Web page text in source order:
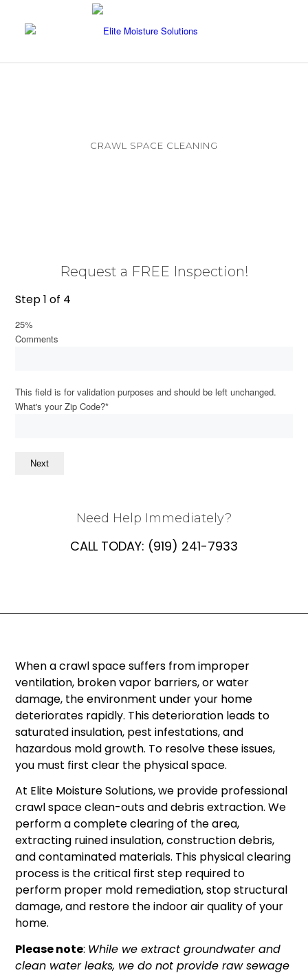
CRAWL SPACE CLEANING
Request a FREE Inspection!
Step1 of 4
25%
Comments
This field is for validation purposes and should be left unchanged.
What's your Zip Code?*
Next
Need Help Immediately?
CALL TODAY: (919) 241-7933
When a crawl space suffers from improper
ventilation, broken vapor barriers, or water
damage, the environment under your home
deteriorates rapidly. This deterioration leads to
saturated insulation, pest infestations, and
hazardous mold growth. To resolve these issues,
you must first clear the physical space.
At Elite Moisture Solutions, we provide professional
crawl space clean-outs and debris extraction. We
perform a complete clearing of the area,
extracting ruined insulation, construction debris,
and contaminated materials. This physical clearing
process is the critical first step required to
perform proper mold remediation, stop structural
damage, and restore the indoor air quality of your
home.
Please note: While we extract groundwater and
clean water leaks, we do not provide raw sewage